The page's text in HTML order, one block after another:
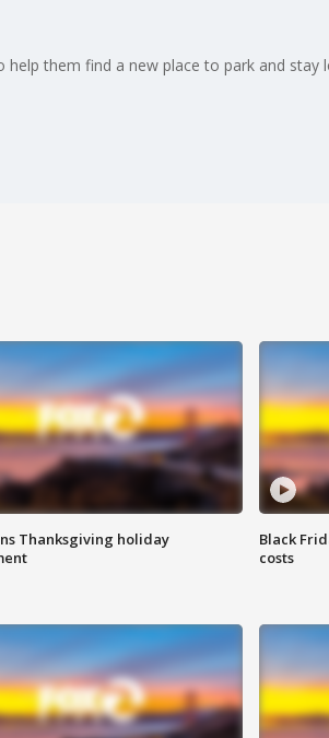
them find a new place to park and stay
Thanksgiving holiday
Black
costs